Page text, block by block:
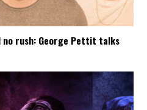
no rush: George Pettit talks